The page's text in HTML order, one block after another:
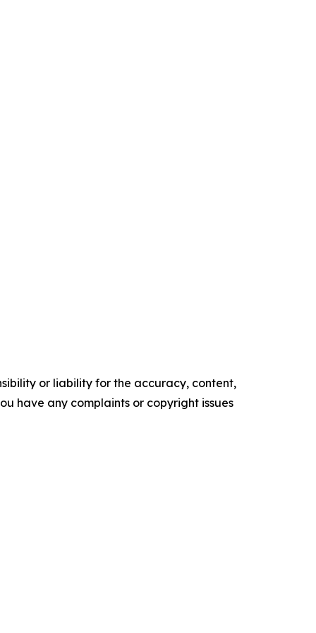
or liability for the accuracy, content,
have any complaints or copyright issues